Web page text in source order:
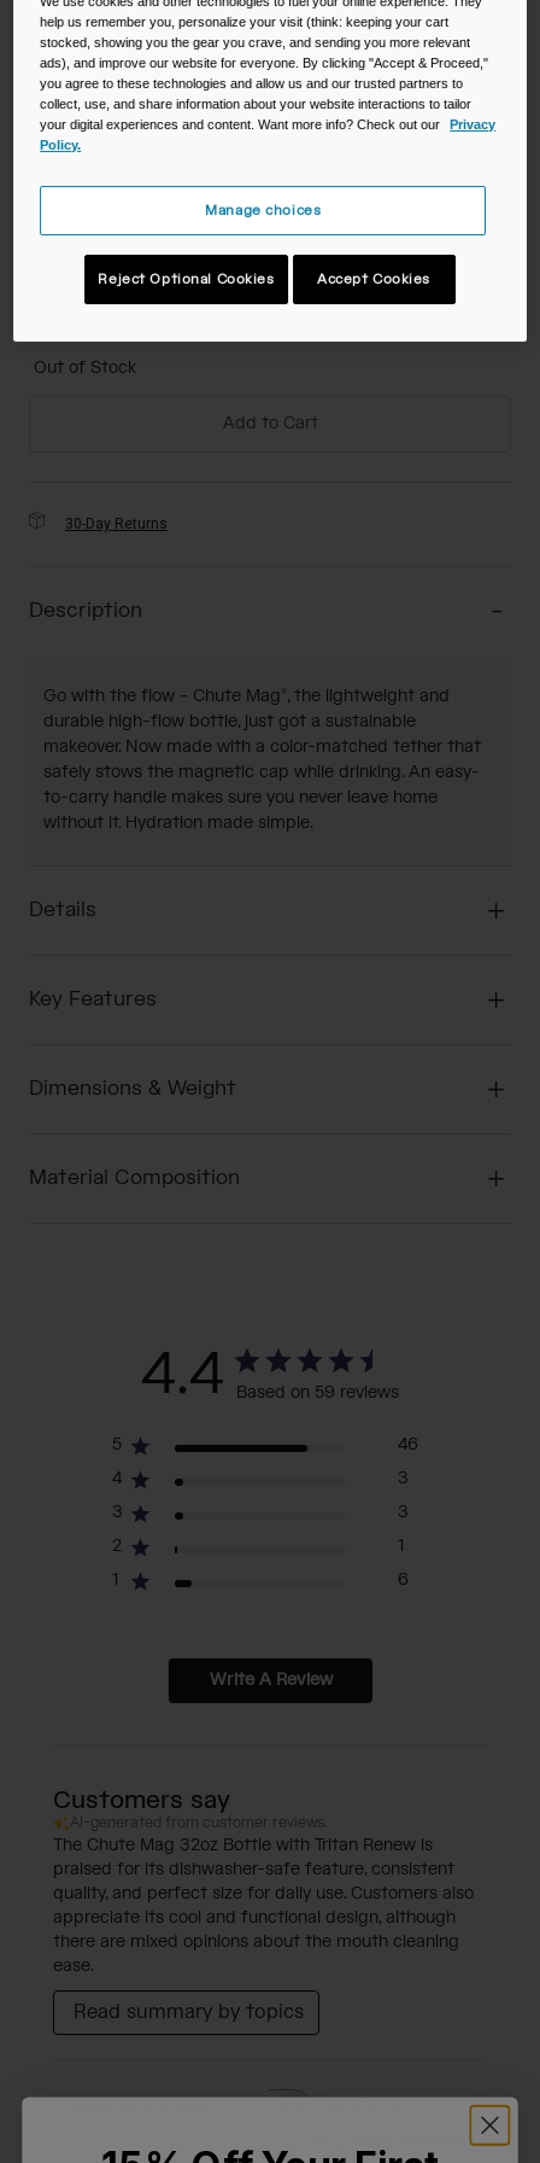
Color -True Blue
selected
Out of Stock
Add to Cart
30-Day Returns
Description
Go with the flow - Chute Mag®, the lightweight and
durable high-flow bottle, just got a sustainable
makeover. Now made with a color-matched tether that
safely stows the magnetic cap while drinking. An easy-
to-carry handle makes sure you never leave home
without it. Hydration made simple.
Details
Key Features
Dimensions & Weight
Material Composition
4.4 Based on 59 reviews
5
46
4
3
3
3
2
1
1
6
Write A Review
Customers say
AI-generated from customer reviews.
The Chute Mag 32oz Bottle with Tritan Renew is
praised for its dishwasher-safe feature, consistent
quality, and perfect size for daily use. Customers also
appreciate its cool and functional design, although
there are mixed opinions about the mouth cleaning
ease.
Read summary by topics
help us remember you, personalize your visit (think: keeping your cart
stocked, showing you the gear you crave, and sending you more relevant
ads), and improve our website for everyone. By clicking "Accept & Proceed,"
you agree to these technologies and allow us and our trusted partners to
collect, use, and share information about your website interactions to tailor
your digital experiences and content. Want more info? Check out our
Privacy
Policy.
Manage choices
Reject Optional Cookies Accept Cookies